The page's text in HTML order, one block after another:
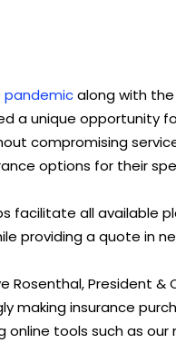
pandemicalong with
a unique opportunity
compromising
options for their
facilitate all available
providing a quote in
Rosenthal, President &
making insurance
online tools such as